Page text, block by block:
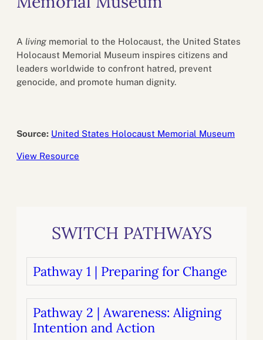
A living memorial to the Holocaust, the United States
Holocaust Memorial Museum inspires citizens and
leaders worldwide to confront hatred, prevent
genocide, and promote human dignity.
Source: United States Holocaust Memorial Museum
View Resource
SWITCH PATHWAYS
Pathway 1 | Preparing for Change
Pathway 2 | Awareness: Aligning
Intention and Action